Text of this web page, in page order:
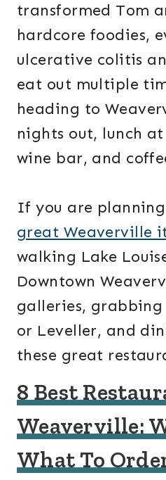
transformed Tom
hardcore foodies,
ulcerative colitis
eat out multiple
heading to
nights out, lunch
wine bar, and
If you are
great Weaverville
walking Lake
Downtown
galleries,
or Leveller, and
these great
8 Best
Weaverville:
What To